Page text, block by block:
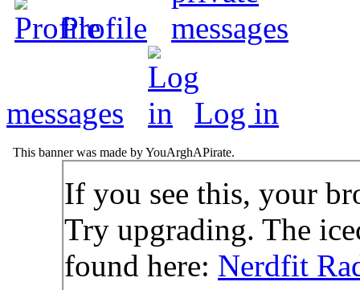
Profile
messages Log in
This banner was made by YouArghAPirate.
If you see this, your
Try upgrading. The
found here: Nerdfit